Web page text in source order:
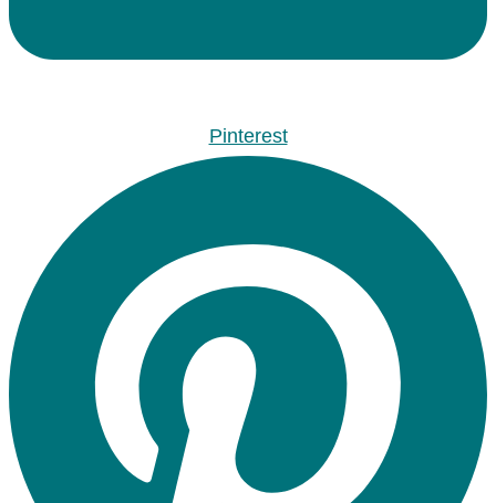
Pinterest